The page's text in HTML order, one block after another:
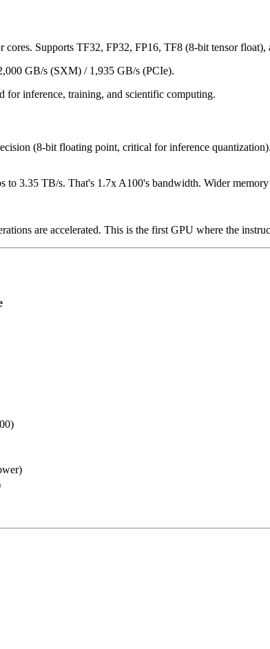
Supports TF32, FP32, FP16, TF8 (8-bit tensor float),
GB/s (SXM) / 1,935 GB/s (PCIe).
for inference, training, and scientific computing.
(8-bit floating point, critical for inference
3.35 TB/s. That's 1.7x A100's bandwidth. Wider memory
are accelerated. This is the first GPU where the